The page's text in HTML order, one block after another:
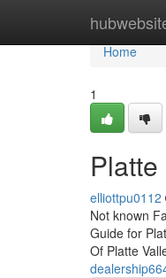
Home
Home
1
elliottpu0112
Not known
Guide for
Of Platte